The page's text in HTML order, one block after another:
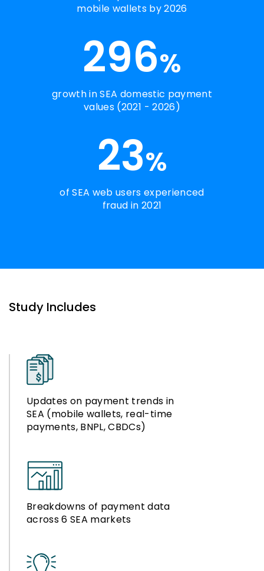
mobile wallets by 2026
296%
growth in SEA domestic payment
values (2021 - 2026)
23%
of SEA web users experienced
fraud in 2021
Study Includes
Updates on payment trends in
SEA (mobile wallets, real-time
payments, BNPL, CBDCs)
Breakdowns of payment data
across 6 SEA markets